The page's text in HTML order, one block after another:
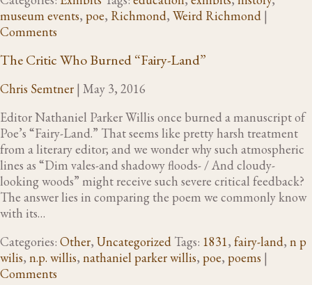
museum events, poe, Richmond, Weird Richmond |
Comments
The Critic Who Burned “Fairy-Land”
Chris Semtner | May 3, 2016
Editor Nathaniel Parker Willis once burned a manuscript of
Poe’s “Fairy-Land.” That seems like pretty harsh treatment
from a literary editor; and we wonder why such atmospheric
lines as “Dim vales-and shadowy floods- / And cloudy-
looking woods” might receive such severe critical feedback?
The answer lies in comparing the poem we commonly know
with its…
Categories: Other, Uncategorized Tags: 1831, fairy-land, n p
wilis, n.p. willis, nathaniel parker willis, poe, poems |
Comments